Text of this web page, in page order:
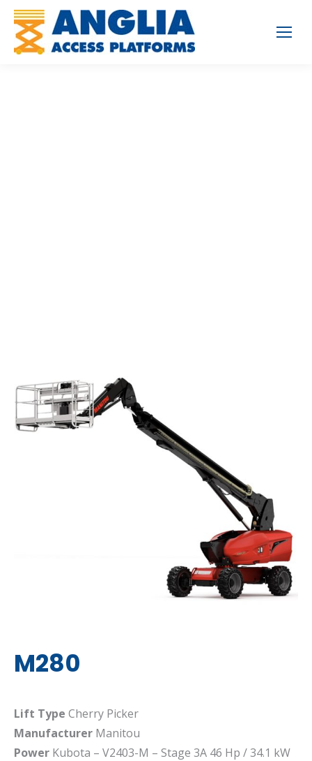
M280
Lift Type Cherry Picker
Manufacturer Manitou
Power Kubota – V2403-M – Stage 3A 46 Hp / 34.1 kW